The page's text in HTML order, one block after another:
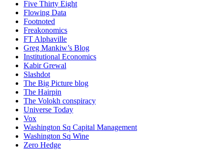
Five Thirty Eight
Flowing Data
Footnoted
Freakonomics
FT Alphaville
Greg Mankiw’s Blog
Institutional Economics
Kabir Grewal
Slashdot
The Big Picture blog
The Hairpin
The Volokh conspiracy
Universe Today
Vox
Washington Sq Capital Management
Washington Sq Wine
Zero Hedge